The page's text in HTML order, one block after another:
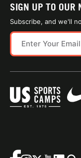
SIGN UP TO OUR
Subscribe, and we'll